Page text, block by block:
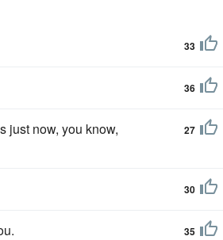
33
36
just now, you know,
27
30
35